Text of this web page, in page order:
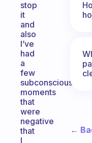
stop
it
and
also
I’ve
had
a
few
subconscious
moments
that
were
negative
that
I
←